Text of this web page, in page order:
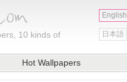
10 kinds of
English
日本語
Hot Wallpapers